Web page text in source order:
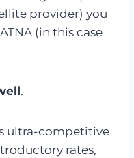
provider) you
(in this case
.
ultra-competitive
rates,